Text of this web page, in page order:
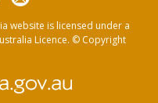
website is licensed under a
Licence. © Copyright